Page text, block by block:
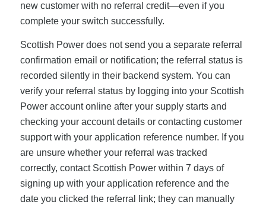
new customer with no referral credit—even if you
complete your switch successfully.
Scottish Power does not send you a separate referral
confirmation email or notification; the referral status is
recorded silently in their backend system. You can
verify your referral status by logging into your Scottish
Power account online after your supply starts and
checking your account details or contacting customer
support with your application reference number. If you
are unsure whether your referral was tracked
correctly, contact Scottish Power within 7 days of
signing up with your application reference and the
date you clicked the referral link; they can manually